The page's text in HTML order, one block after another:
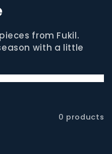
from Fukil.
with a little
0 products